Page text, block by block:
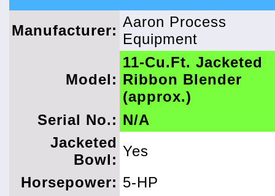
Manufacturer:
Aaron Process
Equipment
Model:
11-Cu.Ft. Jacketed
Ribbon Blender
(approx.)
Serial No.: N/A
Jacketed
Bowl:
Yes
Horsepower: 5-HP